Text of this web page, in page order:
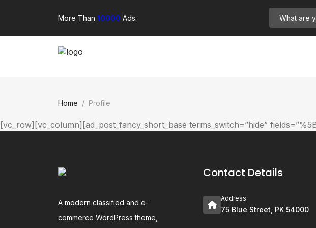
More Than 10000 Ads.
Home Profile
[vc_row][vc_column][ad_post_fancy_short_base terms_switch=”hide”
A modern classified and e-
commerce WordPress theme,
Contact Details
Address
75 Blue Street, PK 54000